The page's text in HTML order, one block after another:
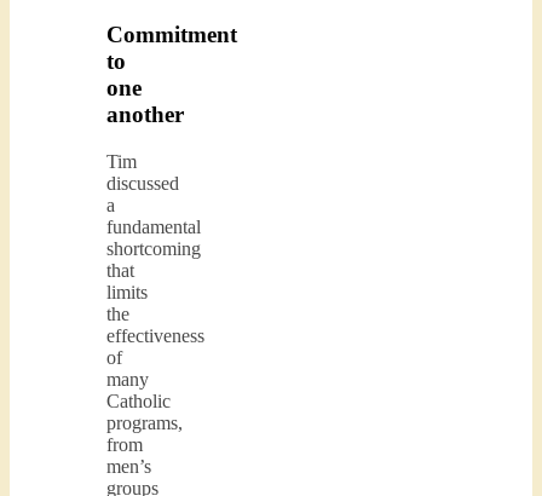
Commitment
to
one
another
Tim
discussed
a
fundamental
shortcoming
that
limits
the
effectiveness
of
many
Catholic
programs,
from
men’s
groups